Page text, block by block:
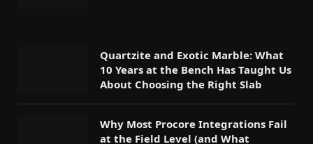
Quartzite and Exotic Marble: What
10 Years at the Bench Has Taught Us
About Choosing the Right Slab
Why Most Procore Integrations Fail
at the Field Level (and What